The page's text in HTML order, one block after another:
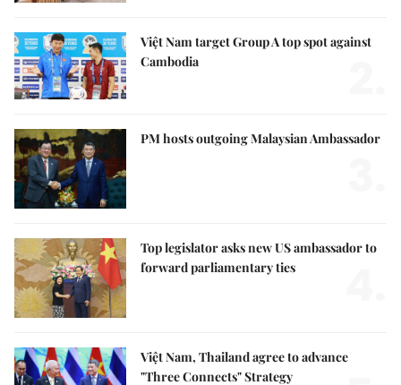
Việt Nam target Group A top spot against
Cambodia
PM hosts outgoing Malaysian Ambassador
Top legislator asks new US ambassador to
forward parliamentary ties
Việt Nam, Thailand agree to advance
"Three Connects" Strategy